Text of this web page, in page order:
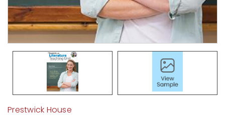
Prestwick House